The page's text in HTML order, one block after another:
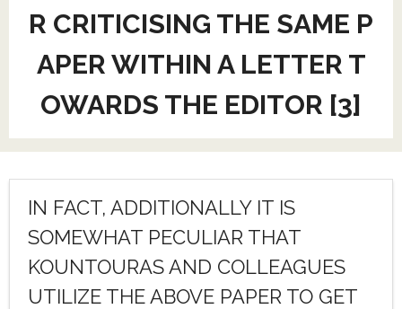
R CRITICISING THE SAME P
APER WITHIN A LETTER T
OWARDS THE EDITOR [3]
IN FACT, ADDITIONALLY IT IS
SOMEWHAT PECULIAR THAT
KOUNTOURAS AND COLLEAGUES
UTILIZE THE ABOVE PAPER TO GET